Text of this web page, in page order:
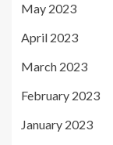
May 2023
April 2023
March 2023
February 2023
January 2023